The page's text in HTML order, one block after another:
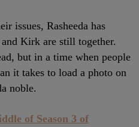
issues, Rasheeda has
Kirk are still together.
but in a time when people
it takes to load a photo on
noble.
of Season 3 of